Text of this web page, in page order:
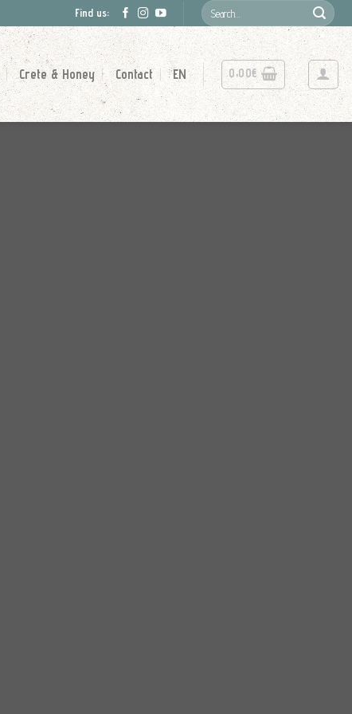
Find us:
Search
for:
Crete & Honey Contact EN 0.00€